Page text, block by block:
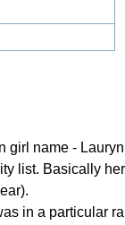
girl name -
list. Basically
in a particular